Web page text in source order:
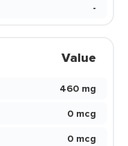
-
Value
460 mg
0 mcg
0 mcg